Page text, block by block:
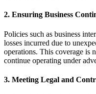
2. Ensuring Business
Policies such as business
losses incurred due to
operations. This coverage is
continue operating under
3. Meeting Legal and